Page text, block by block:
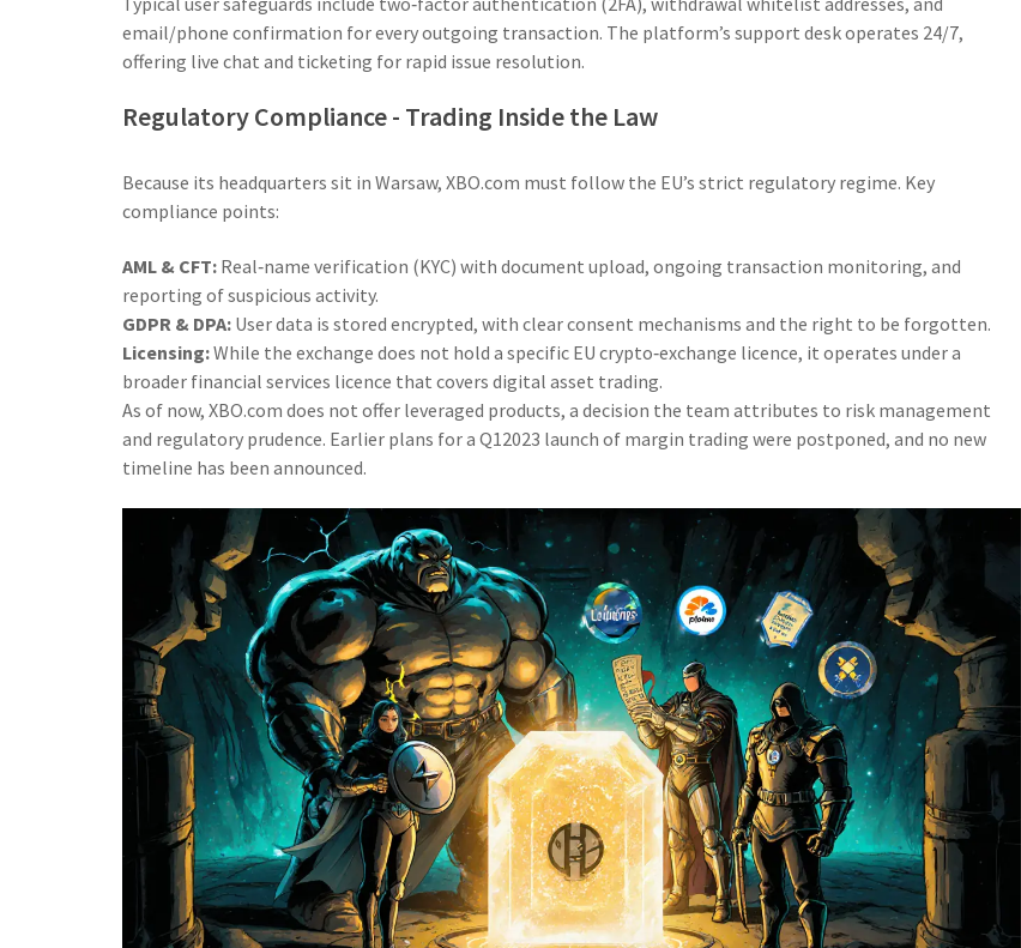
email/phone confirmation for every outgoing transaction. The platform’s support desk operates 24/7,
offering live chat and ticketing for rapid issue resolution.
Regulatory Compliance - Trading Inside the Law
Because its headquarters sit in Warsaw, XBO.com must follow the EU’s strict regulatory regime. Key
compliance points:
AML & CFT: Real‑name verification (KYC) with document upload, ongoing transaction monitoring, and
reporting of suspicious activity.
GDPR & DPA: User data is stored encrypted, with clear consent mechanisms and the right to be forgotten.
Licensing:While the exchange does not hold a specific EU crypto‑exchange licence, it operates under a
broader financial services licence that covers digital asset trading.
As of now, XBO.com does not offer leveraged products, a decision the team attributes to risk management
and regulatory prudence. Earlier plans for a Q12023 launch of margin trading were postponed, and no new
timeline has been announced.